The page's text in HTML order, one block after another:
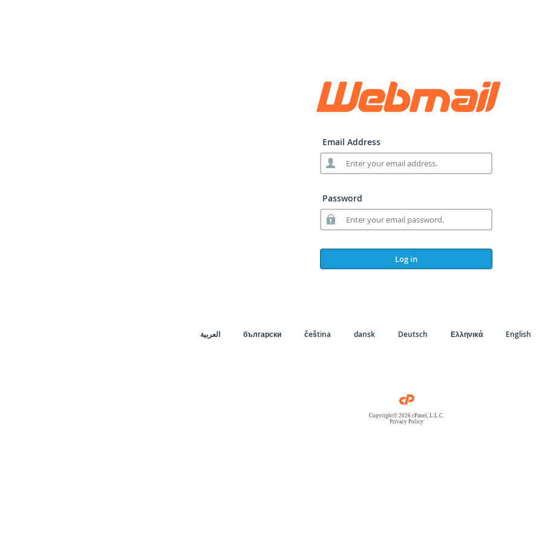
Email Address
Password
Log in
العربية български čeština dansk Deutsch Ελληνικά English
Copyright© 2026 cPanel, L.L.C.
Privacy Policy